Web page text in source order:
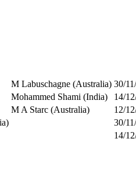
M Labuschagne (Australia) 30/
Mohammed Shami (India)
14/
M A Starc (Australia)
12/
30/
14/